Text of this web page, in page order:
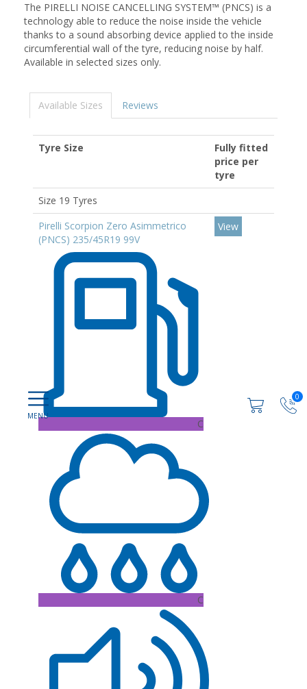
0
The PIRELLI NOISE CANCELLING SYSTEM™ (PNCS) is a
technology able to reduce the noise inside the vehicle
thanks to a sound absorbing device applied to the inside
circumferential wall of the tyre, reducing noise by half.
Available in selected sizes only.
Available Sizes Reviews
Tyre Size
Fully fitted
price per
tyre
Size 19 Tyres
Pirelli Scorpion Zero Asimmetrico
(PNCS) 235/45R19 99V
C
C
View